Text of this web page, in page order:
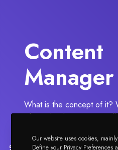
Content
Manager
What is the concept of it?
of Impeka demos into
these.
Our website uses cookies,
Define your Privacy